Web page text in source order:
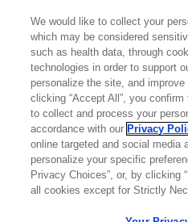
recommend the
compound or service in
including those
Please refer to local
medicinal products
available on this
professional medical
Contact Us
Privacy Policy
We would like to collect your
which may be considered
such as health data, through
technologies in order to support
personalize the site, and
clicking “Accept All”, you
to collect and process your
accordance with our Privacy
online targeted and social media
personalize your specific
Privacy Choices”, or, by clicking
all cookies except for Strictly